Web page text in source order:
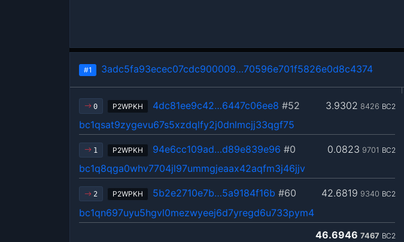
#1 3adc5fa93ecec07cdc900009…70596e701f5826e0d8c4374
0 P2WPKH 3.9302 8426 BC2
4dc81ee9c42…6447c06ee8 #52
bc1qsat9zygevu67s5xzdqlfy2j0dnlmcjj33qgf75
1 P2WPKH 0.0823 9701 BC2
94e6cc109ad…d89e839e96 #0
bc1q8qga0whv7704jl97ummgjeaax42aqfm3j46jjv
2 P2WPKH 42.6819 9340 BC2
5b2e2710e7b…5a9184f16b #60
bc1qn697uyu5hgvl0mezwyeej6d7yregd6u733pym4
46.6946 7467 BC2